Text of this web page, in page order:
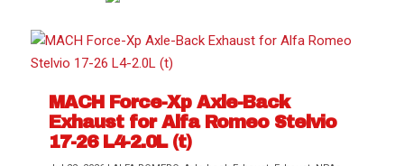
MACH Force-Xp Axle-Back
Exhaust for Alfa Romeo Stelvio
17-26 L4-2.0L (t)